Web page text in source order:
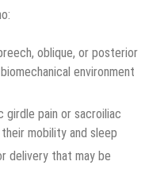
oblique, or posterior
environment
girdle pain or sacroiliac
mobility and sleep
delivery that may be